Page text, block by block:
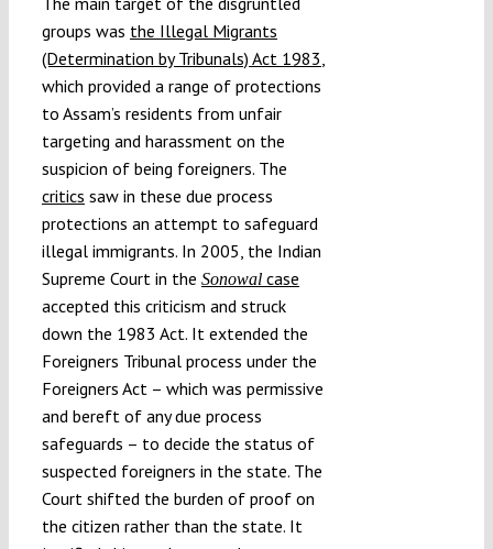
groups was the Illegal Migrants
(Determination by Tribunals) Act 1983
which provided a range of protections
to Assam’s residents from unfair
targeting and harassment on the
suspicion of being foreigners. The
critics saw in these due process
protections an attempt to safeguard
illegal immigrants. In 2005, the Indian
Supreme Court in the Sonowalcase
accepted this criticism and struck
down the 1983 Act. It extended the
Foreigners Tribunal process under the
Foreigners Act – which was permissive
and bereft of any due process
safeguards – to decide the status of
suspected foreigners in the state. The
Court shifted the burden of proof on
the citizen rather than the state. It